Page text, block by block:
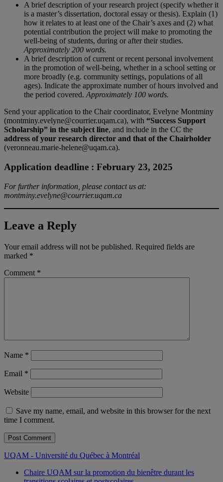
A brief description of your research project (specify whether it
is a master’s dissertation, doctoral essay or thesis). Explain (1)
how it relates to at least one of the Chair’s axes and (2) what
potential contribution the project will make to promoting the
well-being of students, during or after their studies.
Approximately 200 words.
A brief description of current or recent personal involvement
in the promotion of well-being, whether in a school setting or
more broadly (e.g. community settings, populations of all
ages). Indicate the approximate number of hours involved and
the period covered.Approximately 100 words.
Send your application to the Chair coordinator, Evelyne Montminy
(montminy.evelyne@courrier.uqam.ca), with “Success Support
Scholarship” in the subject line, and include in the CC the
address of your research director and that of the Chairholder
(veronneau.marie-helene@uqam.ca).
Application deadline : February 23, 2025
For further information, please contact us at:
montminy.evelyne@courrier.uqam.ca
Leave a Reply
Your email address will not be published. Required fields are
marked *
Comment *
Name *
Email *
Website
Save my name, email, and website in this browser for the next
time I comment.
UQAM - Université du Québec à Montréal
Chaire UQAM sur la promotion du bienêtre durant les